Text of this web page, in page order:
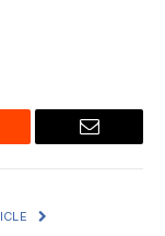
Email